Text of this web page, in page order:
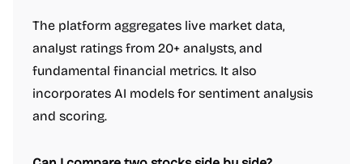
The platform aggregates live market data,
analyst ratings from 20+ analysts, and
fundamental financial metrics. It also
incorporates AI models for sentiment analysis
and scoring.